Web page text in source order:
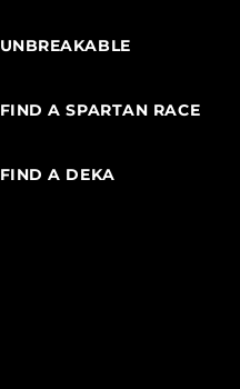
UNBREAKABLE
FIND A SPARTAN RACE
FIND A DEKA